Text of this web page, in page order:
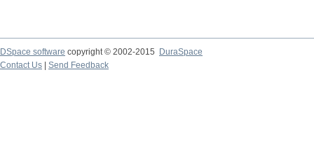
DSpace software copyright © 2002-2015
DuraSpace
Contact Us
Send Feedback